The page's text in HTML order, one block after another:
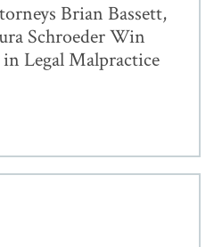
Brian Bassett,
Schroeder Win
Legal Malpractice